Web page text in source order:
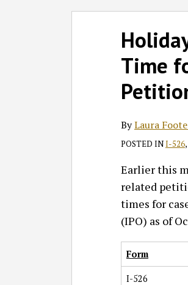
Time
ByLaura
POSTED INI-526,
Earlier this
related
times for
(IPO) as of
Form
I-526
Print:
Email
this
post
Tweet
this
post
Like
this
post
Share
this
post
on
LinkedIn
Read
more
about
Laura
Foote
Reiff
‡
Read
more
about
Rebecca
B.
‡
Follow
Twitter
Join
Discussion
Facebook
Subscribe
View
LinkedIn
SHOW/HIDE